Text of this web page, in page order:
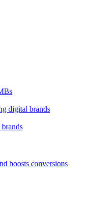
digital brands
boosts conversions